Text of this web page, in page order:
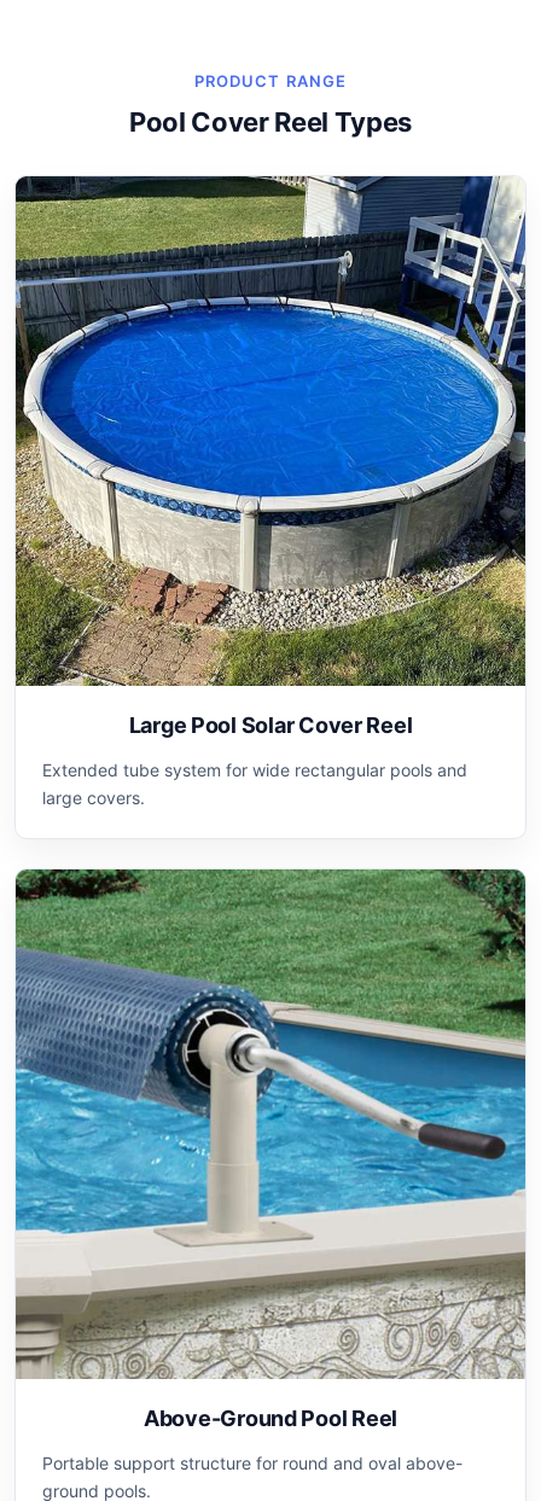
PRODUCT RANGE
Pool Cover Reel Types
Large Pool Solar Cover Reel
Extended tube system for wide rectangular pools and
large covers.
Above-Ground Pool Reel
Portable support structure for round and oval above-
ground pools.